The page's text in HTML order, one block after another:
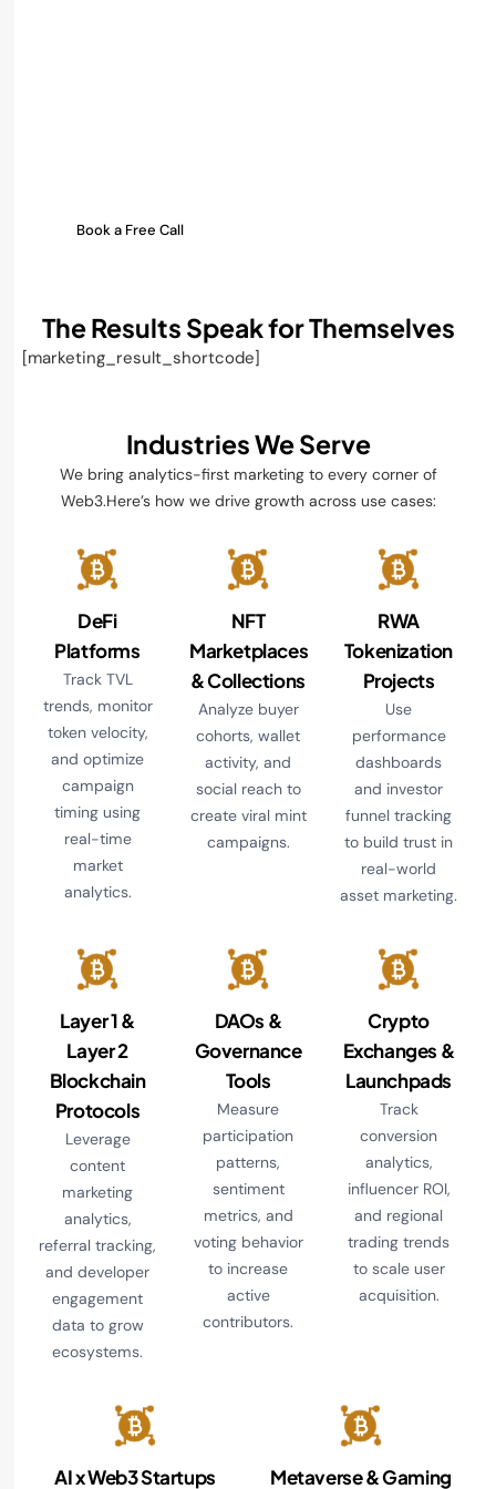
Book a Free Call
The Results Speak for Themselves
[marketing_result_shortcode]
Industries We Serve
We bring analytics-first marketing to every corner of
Web3.Here’s how we drive growth across use cases:
DeFi
Platforms
Track TVL
trends, monitor
token velocity,
and optimize
campaign
timing using
real-time
market
analytics.
NFT
Marketplaces
& Collections
Analyze buyer
cohorts, wallet
activity, and
social reach to
create viral mint
campaigns.
RWA
Tokenization
Projects
Use
performance
dashboards
and investor
funnel tracking
to build trust in
real-world
asset marketing.
Layer 1 &
Layer 2
Blockchain
Protocols
Leverage
content
marketing
analytics,
referral tracking,
and developer
engagement
data to grow
ecosystems.
DAOs &
Governance
Tools
Measure
participation
patterns,
sentiment
metrics, and
voting behavior
to increase
active
contributors.
Crypto
Exchanges &
Launchpads
Track
conversion
analytics,
influencer ROI,
and regional
trading trends
to scale user
acquisition.
AI x Web3 Startups Metaverse & Gaming